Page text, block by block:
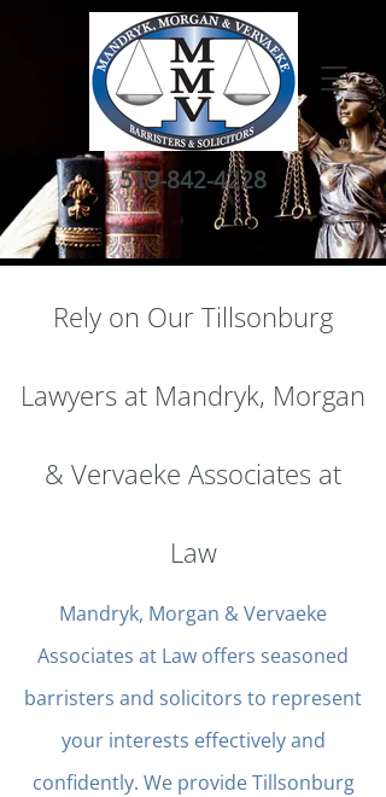
519-842-4228
Rely on Our Tillsonburg
Lawyers at Mandryk, Morgan
& Vervaeke Associates at
Law
Mandryk, Morgan & Vervaeke
Associates at Law offers seasoned
barristers and solicitors to represent
your interests effectively and
confidently. We provide Tillsonburg